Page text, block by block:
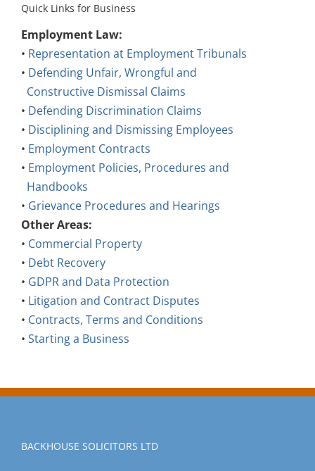
Quick Links for Business
Employment Law:
• Representation at Employment Tribunals
• Defending Unfair, Wrongful and
Constructive Dismissal Claims
• Defending Discrimination Claims
• Disciplining and Dismissing Employees
• Employment Contracts
• Employment Policies, Procedures and
Handbooks
• Grievance Procedures and Hearings
Other Areas:
• Commercial Property
• Debt Recovery
• GDPR and Data Protection
• Litigation and Contract Disputes
• Contracts, Terms and Conditions
• Starting a Business
BACKHOUSE SOLICITORS LTD